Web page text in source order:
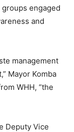
engaged
and
management
Mayor Komba
WHH, “the
Deputy Vice